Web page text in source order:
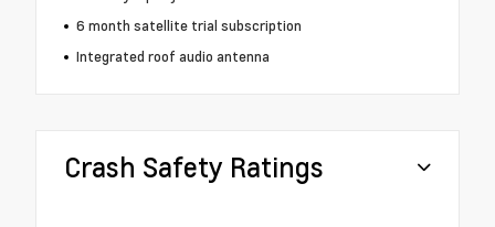
6 month satellite trial subscription
Integrated roof audio antenna
Crash Safety Ratings